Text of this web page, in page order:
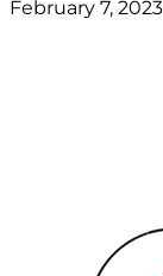
February 7,